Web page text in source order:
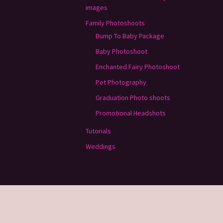
images
Family Photoshoots
Bump To Baby Package
Baby Photoshoot
Enchanted Fairy Photoshoot
Pet Photography
Graduation Photo shoots
Promotional Headshots
Tutorials
Weddings